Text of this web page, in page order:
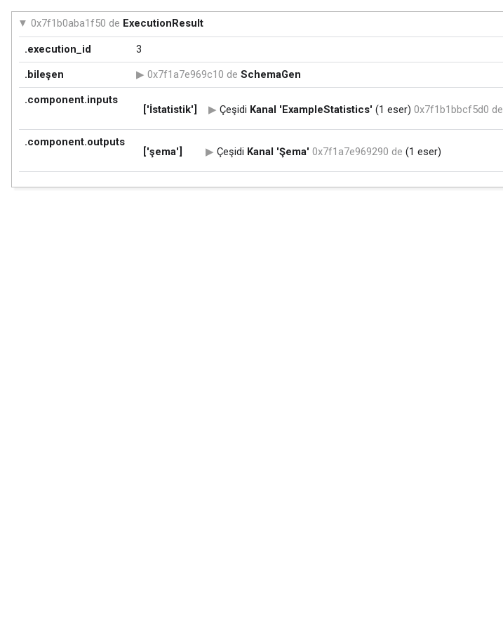
0x7f1b0aba1f50 de ExecutionResult
.execution_id
3
.bileşen
0x7f1a7e969c10 de SchemaGen
.component.inputs
['İstatistik'] Çeşidi Kanal 'ExampleStatistics' (1 eser) 0x7f1b1bbcf5d0 de
.component.outputs
['şema'] Çeşidi Kanal 'Şema' 0x7f1a7e969290 de (1 eser)